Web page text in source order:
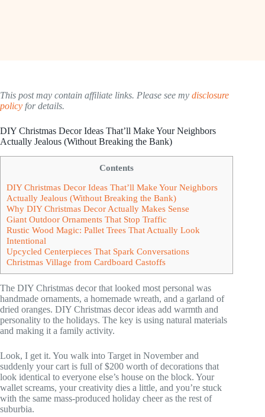
This post may contain affiliate links. Please see my disclosure
policy for details.
DIY Christmas Decor Ideas That’ll Make Your Neighbors
Actually Jealous (Without Breaking the Bank)
Contents
DIY Christmas Decor Ideas That’ll Make Your Neighbors
Actually Jealous (Without Breaking the Bank)
Why DIY Christmas Decor Actually Makes Sense
Giant Outdoor Ornaments That Stop Traffic
Rustic Wood Magic: Pallet Trees That Actually Look
Intentional
Upcycled Centerpieces That Spark Conversations
Christmas Village from Cardboard Castoffs
The DIY Christmas decor that looked most personal was
handmade ornaments, a homemade wreath, and a garland of
dried oranges. DIY Christmas decor ideas add warmth and
personality to the holidays. The key is using natural materials
and making it a family activity.
Look, I get it. You walk into Target in November and
suddenly your cart is full of $200 worth of decorations that
look identical to everyone else’s house on the block. Your
wallet screams, your creativity dies a little, and you’re stuck
with the same mass-produced holiday cheer as the rest of
suburbia.